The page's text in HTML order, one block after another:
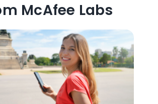
McAfee Labs